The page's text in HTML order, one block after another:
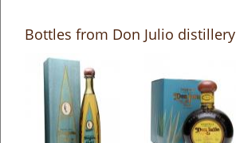
Bottles from Don Julio distillery